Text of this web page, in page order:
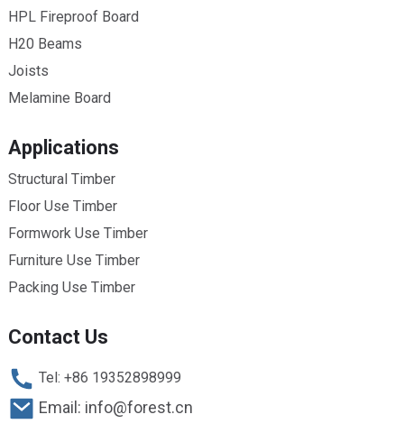
HPL Fireproof Board
H20 Beams
Joists
Melamine Board
Applications
Structural Timber
Floor Use Timber
Formwork Use Timber
Furniture Use Timber
Packing Use Timber
Contact Us
Tel: +86 19352898999
Email: info@forest.cn